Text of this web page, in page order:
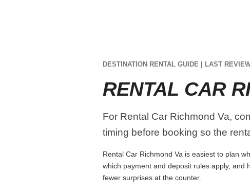
DESTINATION RENTAL GUIDE | LAST
RENTAL CAR
For Rental Car Richmond Va,
timing before booking so the
Rental Car Richmond Va is easiest to plan
which payment and deposit rules apply, and
fewer surprises at the counter.